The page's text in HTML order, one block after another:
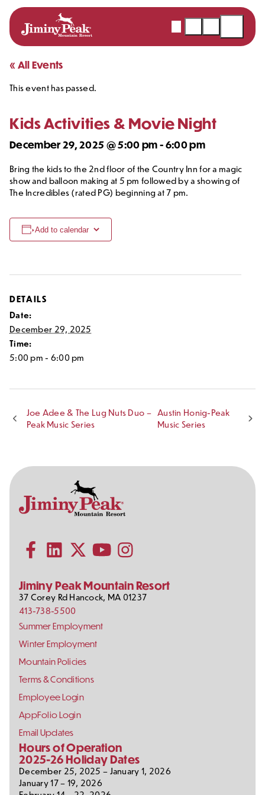
Skip
content
Cart
Menu
« All Events
This event has passed.
Kids Activities & Movie Night
December 29, 2025 @ 5:00 pm-6:00 pm
Bring the kids to the 2nd floor of the Country Inn for a magic
show and balloon making at 5 pm followed by a showing of
The Incredibles (rated PG) beginning at 7 pm.
Add to calendar
DETAILS
Date:
December 29, 2025
Time:
5:00 pm - 6:00 pm
Joe Adee & The Lug Nuts Duo –
Peak Music Series
Austin Honig-Peak
Music Series
Jiminy Peak Mountain Resort
on
Social
Follow us on FacebookFollow us on LinkedIn Follow us on Instagram
37 Corey Rd Hancock, MA 01237
413-738-5500
Footer
Links
Summer Employment
Winter Employment
Mountain Policies
Terms & Conditions
Employee Login
AppFolio Login
Email Updates
Hours of Operation
2025-26 Holiday Dates
December 25, 2025 – January 1, 2026
January 17 – 19, 2026